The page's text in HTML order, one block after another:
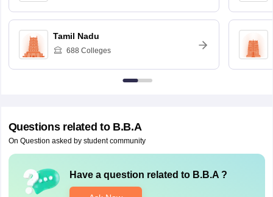
Tamil Nadu
688 Colleges
Questions related to B.B.A
On Question asked by student community
Have a question related to B.B.A?